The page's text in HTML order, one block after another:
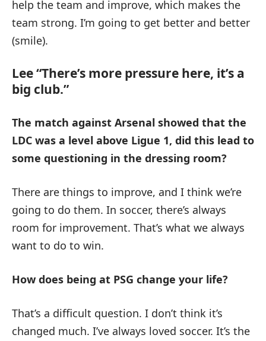
help the team and improve, which makes the
team strong. I’m going to get better and better
(smile).
Lee “There’s more pressure here, it’s a
big club.”
The match against Arsenal showed that the
LDC was a level above Ligue 1, did this lead to
some questioning in the dressing room?
There are things to improve, and I think we’re
going to do them. In soccer, there’s always
room for improvement. That’s what we always
want to do to win.
How does being at PSG change your life?
That’s a difficult question. I don’t think it’s
changed much. I’ve always loved soccer. It’s the